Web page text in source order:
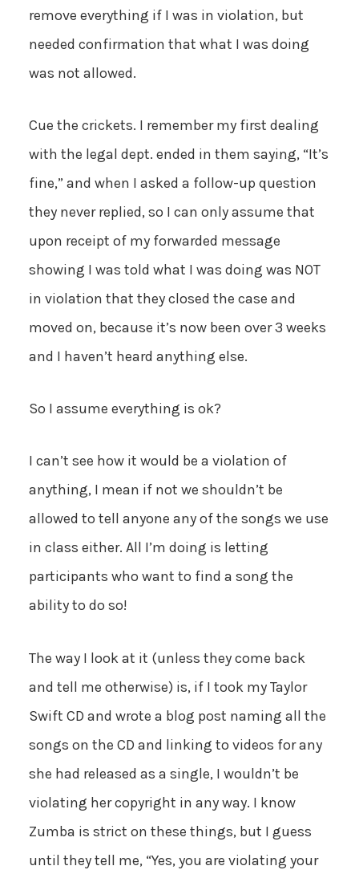
remove everything if I was in violation, but
needed confirmation that what I was doing
was not allowed.
Cue the crickets. I remember my first dealing
with the legal dept. ended in them saying, “It’s
fine,” and when I asked a follow-up question
they never replied, so I can only assume that
upon receipt of my forwarded message
showing I was told what I was doing was NOT
in violation that they closed the case and
moved on, because it’s now been over 3 weeks
and I haven’t heard anything else.
So I assume everything is ok?
I can’t see how it would be a violation of
anything, I mean if not we shouldn’t be
allowed to tell anyone any of the songs we use
in class either. All I’m doing is letting
participants who want to find a song the
ability to do so!
The way I look at it (unless they come back
and tell me otherwise) is, if I took my Taylor
Swift CD and wrote a blog post naming all the
songs on the CD and linking to videos for any
she had released as a single, I wouldn’t be
violating her copyright in any way. I know
Zumba is strict on these things, but I guess
until they tell me, “Yes, you are violating your